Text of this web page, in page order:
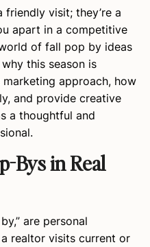
visit; they’re a
apart in a competitive
of fall pop by ideas
this season is
approach, how
and provide creative
a thoughtful and
Bys in Real
are personal
realtor visits current or